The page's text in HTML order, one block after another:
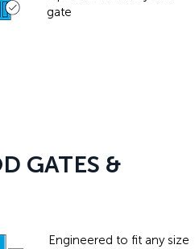
gate
GATES &
Engineered to fit any size